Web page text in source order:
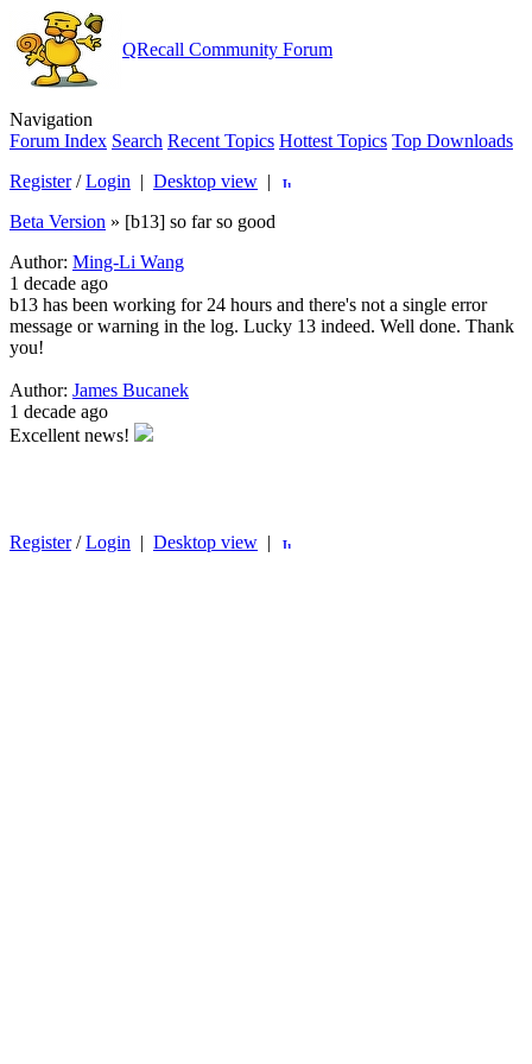
QRecall Community Forum
Navigation
Forum Index Search Recent Topics Hottest Topics Top Downloads
Register/Login | Desktop view |
Beta Version » [b13] so far so good
Author: Ming-Li Wang
1 decade ago
b13 has been working for 24 hours and there's not a single error
message or warning in the log. Lucky 13 indeed. Well done. Thank
you!
Author: James Bucanek
1 decade ago
Excellent news!
Register/Login | Desktop view |